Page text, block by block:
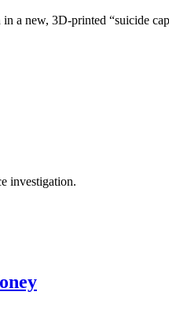
a new, 3D-printed “suicide
investigation.